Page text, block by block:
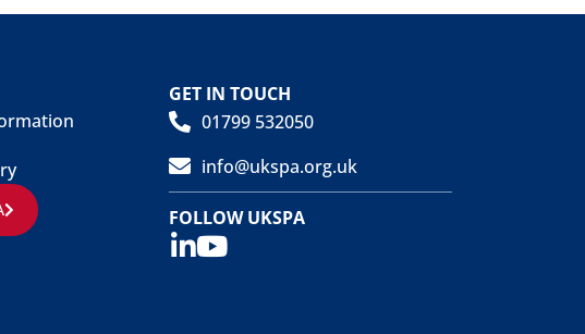
GET IN TOUCH
01799 532050
info@ukspa.org.uk
FOLLOW UKSPA